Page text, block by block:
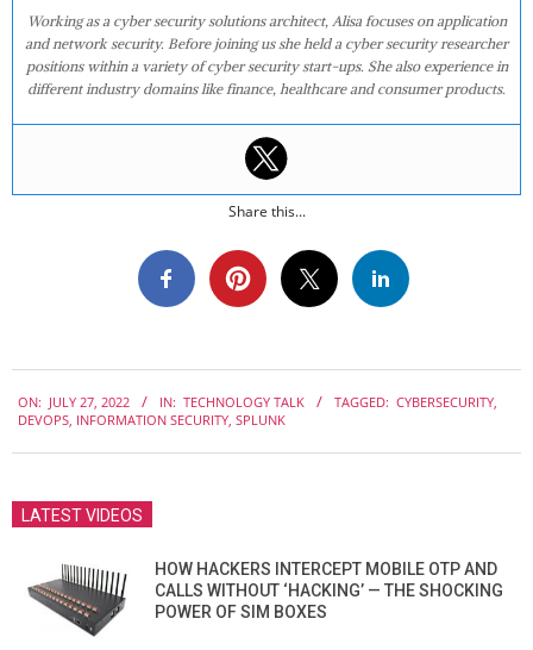
Working as a cyber security solutions architect, Alisa focuses on application
and network security. Before joining us she held a cyber security researcher
positions within a variety of cyber security start-ups. She also experience in
different industry domains like finance, healthcare and consumer products.
Share this...
07-
ON: JULY 27, 2022 IN: TECHNOLOGY TALK TAGGED: CYBERSECURITY,
DEVOPS, INFORMATION SECURITY, SPLUNK
LATEST VIDEOS
HOW HACKERS INTERCEPT MOBILE OTP AND
CALLS WITHOUT ‘HACKING’ — THE SHOCKING
POWER OF SIM BOXES